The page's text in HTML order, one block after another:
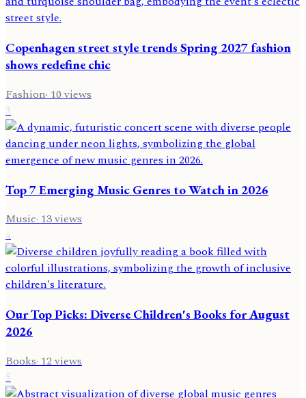
Copenhagen street style trends Spring 2027 fashion
shows redefine chic
Fashion·10views
3
Top 7 Emerging Music Genres to Watch in 2026
Music·13views
4
Our Top Picks: Diverse Children's Books for August
2026
Books· 12 views
5